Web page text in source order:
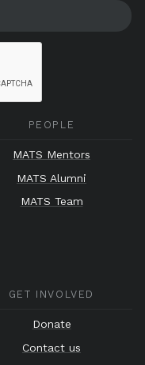
PEOPLE
MATS Mentors
MATS Alumni
MATS Team
GET INVOLVED
Donate
Contact us